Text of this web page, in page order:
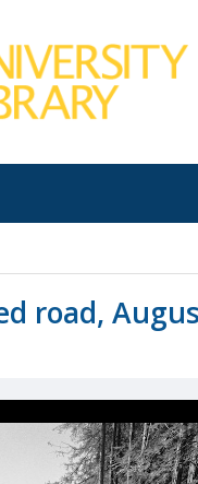
road,